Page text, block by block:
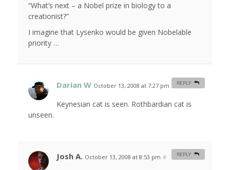
“What’s next – a Nobel prize in biology to a
creationist?”
I imagine that Lysenko would be given Nobelable
priority …
Darian W October 13, 2008 at 7:27 pm
Keynesian cat is seen. Rothbardian cat is
unseen.
REPLY
Josh A. October 13, 2008 at 8:53 pm # REPLY